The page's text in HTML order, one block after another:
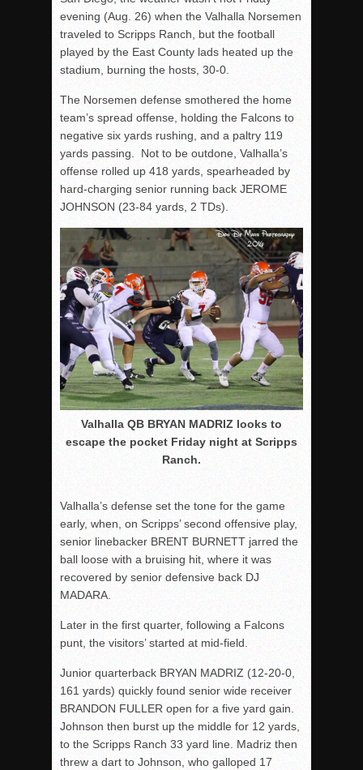
evening (Aug. 26) when the Valhalla Norsemen
traveled to Scripps Ranch, but the football
played by the East County lads heated up the
stadium, burning the hosts, 30-0.
The Norsemen defense smothered the home
team’s spread offense, holding the Falcons to
negative six yards rushing, and a paltry 119
yards passing. Not to be outdone, Valhalla’s
offense rolled up 418 yards, spearheaded by
hard-charging senior running back JEROME
JOHNSON (23-84 yards, 2 TDs).
Valhalla QB BRYAN MADRIZ looks to
escape the pocket Friday night at Scripps
Ranch.
Valhalla’s defense set the tone for the game
early, when, on Scripps’ second offensive play,
senior linebacker BRENT BURNETT jarred the
ball loose with a bruising hit, where it was
recovered by senior defensive back DJ
MADARA.
Later in the first quarter, following a Falcons
punt, the visitors’ started at mid-field.
Junior quarterback BRYAN MADRIZ (12-20-0,
161 yards) quickly found senior wide receiver
BRANDON FULLER open for a five yard gain.
Johnson then burst up the middle for 12 yards,
to the Scripps Ranch 33 yard line. Madriz then
threw a dart to Johnson, who galloped 17